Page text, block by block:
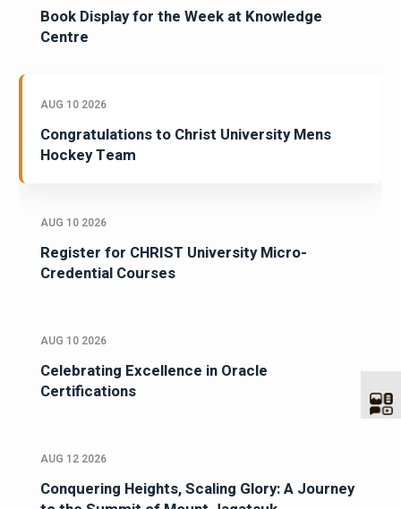
Book Display for the Week at Knowledge
Centre
AUG 10 2026
Congratulations to Christ University Mens
Hockey Team
AUG 10 2026
Register for CHRIST University Micro-
Credential Courses
AUG 10 2026
Celebrating Excellence in Oracle
Certifications
AUG 12 2026
Conquering Heights, Scaling Glory: A Journey